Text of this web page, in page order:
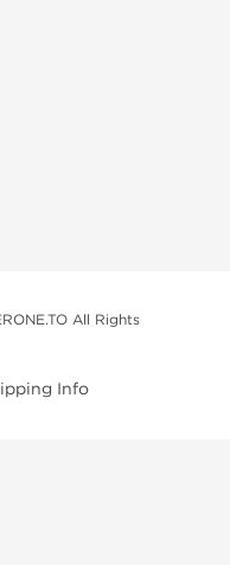
All Rights
Info